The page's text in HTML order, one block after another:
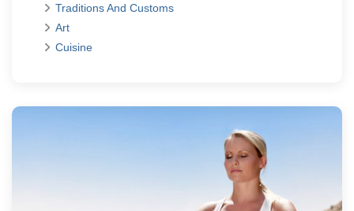
Traditions And Customs
Art
Cuisine